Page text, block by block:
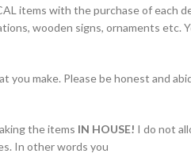
items with the purchase of each
wooden signs, ornaments etc.
you make. Please be honest and
the items IN HOUSE! I do not
In other words you